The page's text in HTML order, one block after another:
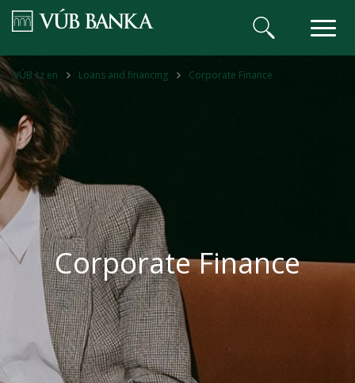
VÚB BANKA
VÚB cz en Loans and financing Corporate Finance
Corporate Finance